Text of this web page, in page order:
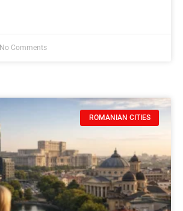
No Comments
ROMANIAN CITIES